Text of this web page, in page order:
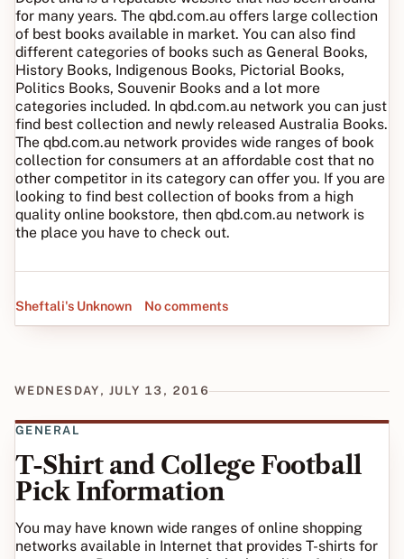
for many years. The qbd.com.au offers large collection
of best books available in market. You can also find
different categories of books such as General Books,
History Books, Indigenous Books, Pictorial Books,
Politics Books, Souvenir Books and a lot more
categories included. In qbd.com.au network you can just
find best collection and newly released Australia Books.
The qbd.com.au network provides wide ranges of book
collection for consumers at an affordable cost that no
other competitor in its category can offer you. If you are
looking to find best collection of books from a high
quality online bookstore, then qbd.com.au network is
the place you have to check out.
Sheftali's Unknown No comments
WEDNESDAY, JULY 13, 2016
GENERAL
T-Shirt and College Football
Pick Information
You may have known wide ranges of online shopping
networks available in Internet that provides T-shirts for